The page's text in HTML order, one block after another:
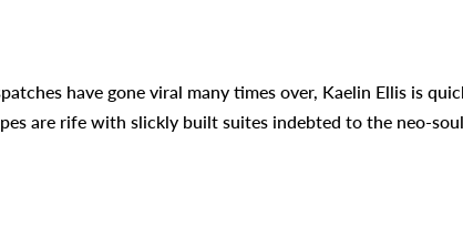
have gone viral many times over, Kaelin Ellis is
are rife with slickly built suites indebted to the neo-soul